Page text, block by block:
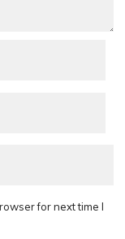
for next time I